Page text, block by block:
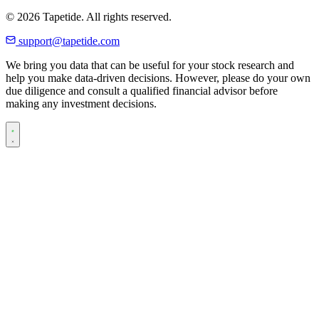
© 2026 Tapetide. All rights reserved.
support@tapetide.com
We bring you data that can be useful for your stock research and
help you make data-driven decisions. However, please do your own
due diligence and consult a qualified financial advisor before
making any investment decisions.